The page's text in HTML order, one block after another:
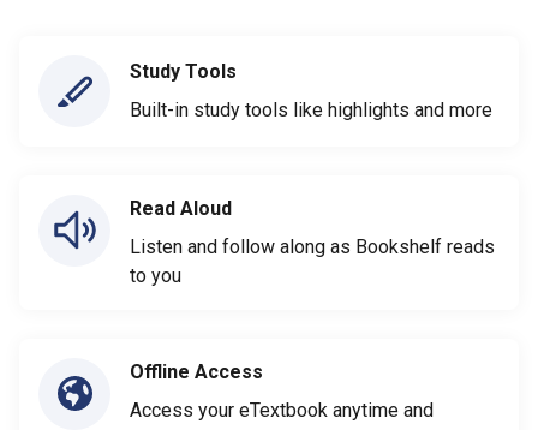
Study Tools
Built-in study tools like highlights and more
Read Aloud
Listen and follow along as Bookshelf reads
to you
Offline Access
Access your eTextbook anytime and